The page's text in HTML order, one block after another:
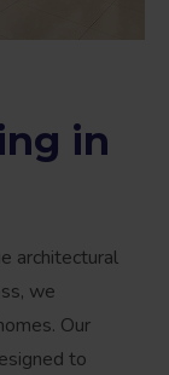
in
architectural
we
Our
to